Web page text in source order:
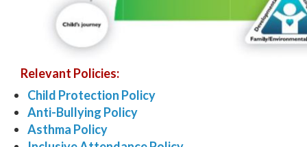
Relevant Policies:
Child Protection Policy
Anti-Bullying Policy
Asthma Policy